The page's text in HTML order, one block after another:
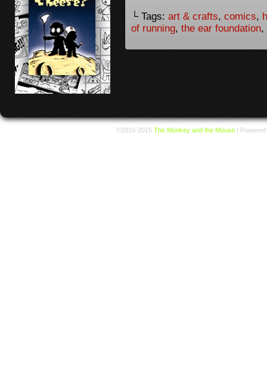
└ Tags: art & crafts, comics,
of running, the ear foundation,
©2010-2015 The Monkey and the Mouse |